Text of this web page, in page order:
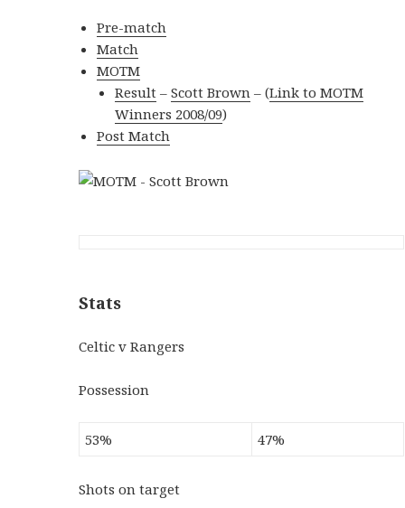
Pre-match
Match
MOTM
Result –Scott Brown –(Link to MOTM
Winners 2008/09)
Post Match
Stats
Celtic v Rangers
Possession
53% 47%
Shots on target